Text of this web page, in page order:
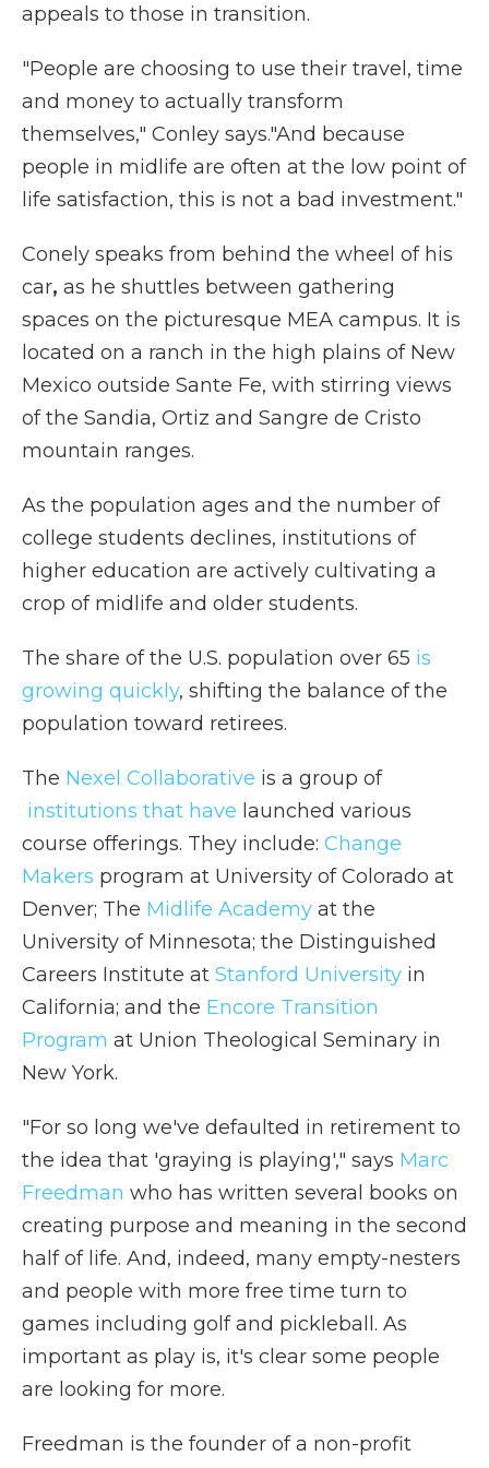
appeals to those in transition.
"People are choosing to use their travel, time
and money to actually transform
themselves," Conley says."And because
people in midlife are often at the low point of
life satisfaction, this is not a bad investment."
Conely speaks from behind the wheel of his
car, as he shuttles between gathering
spaces on the picturesque MEA campus. It is
located on a ranch in the high plains of New
Mexico outside Sante Fe, with stirring views
of the Sandia, Ortiz and Sangre de Cristo
mountain ranges.
As the population ages and the number of
college students declines, institutions of
higher education are actively cultivating a
crop of midlife and older students.
The share of the U.S. population over 65 is
growing quickly, shifting the balance of the
population toward retirees.
The Nexel Collaborative is a group of
institutions that have launched various
course offerings. They include: Change
Makers program at University of Colorado at
Denver; The Midlife Academy at the
University of Minnesota; the Distinguished
Careers Institute at Stanford University in
California; and the Encore Transition
Program at Union Theological Seminary in
New York.
"For so long we've defaulted in retirement to
the idea that 'graying is playing'," says Marc
Freedman who has written several books on
creating purpose and meaning in the second
half of life. And, indeed, many empty-nesters
and people with more free time turn to
games including golf and pickleball. As
important as play is, it's clear some people
are looking for more.
Freedman is the founder of a non-profit